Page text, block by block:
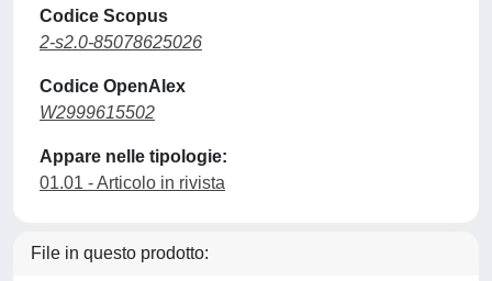
Codice Scopus
2-s2.0-85078625026
Codice OpenAlex
W2999615502
Appare nelle tipologie:
01.01 - Articolo in rivista
File in questo prodotto: